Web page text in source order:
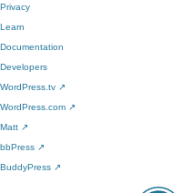
Privacy
Learn
Documentation
Developers
WordPress.tv ↗
WordPress.com ↗
Matt ↗
bbPress ↗
BuddyPress ↗